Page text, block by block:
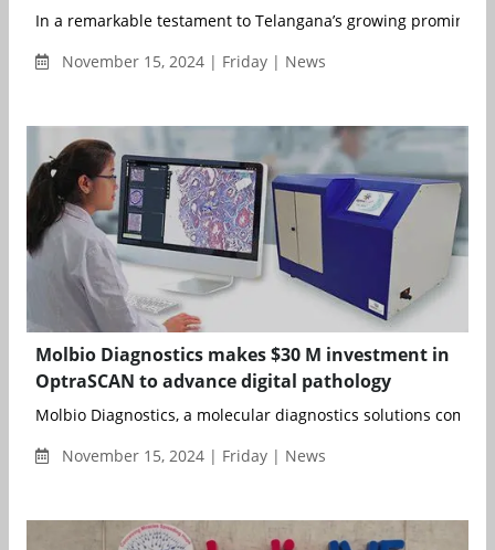
In a remarkable testament to Telangana’s growing
November 15, 2024 | Friday | News
Molbio Diagnostics makes $30 M investment in
OptraSCAN to advance digital pathology
Molbio Diagnostics, a molecular diagnostics solutions
November 15, 2024 | Friday | News